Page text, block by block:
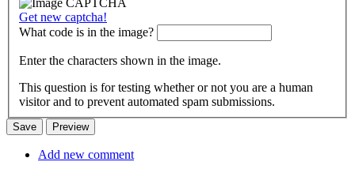
Get new captcha!
What code is in the image?
Enter the characters shown in the image.
This question is for testing whether or not you are a human
visitor and to prevent automated spam submissions.
Add new comment